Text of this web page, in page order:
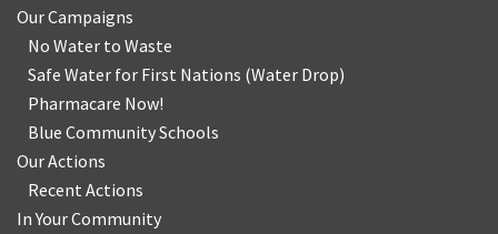
Our Campaigns
No Water to Waste
Safe Water for First Nations (Water Drop)
Pharmacare Now!
Blue Community Schools
Our Actions
Recent Actions
In Your Community